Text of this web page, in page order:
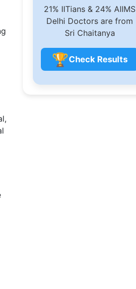
21% IITians & 24% AIIMS
Delhi Doctors are from
Sri Chaitanya
🏆Check Results